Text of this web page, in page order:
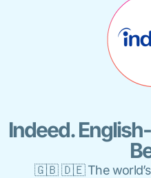
Indeed.
🇬🇧 🇩🇪 The world’s